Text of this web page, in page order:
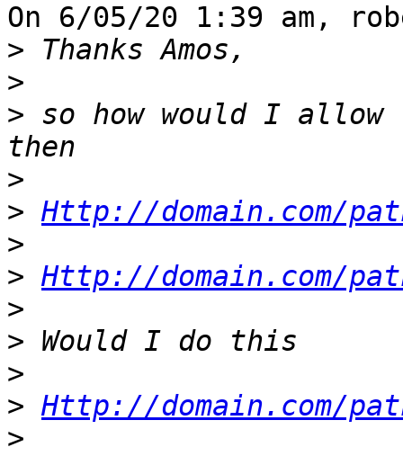
On 6/05/20 1:39 am,
>
>
> so how would I
>
> Http://domain.com/
>
> Http://domain.com/
>
>
>
> Http://domain.com/
>